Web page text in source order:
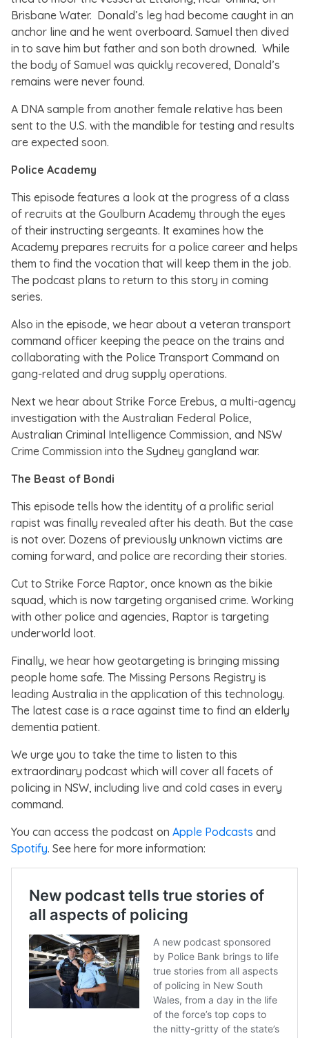
Brisbane Water. Donald’s leg had become caught in an
anchor line and he went overboard. Samuel then dived
in to save him but father and son both drowned. While
the body of Samuel was quickly recovered, Donald’s
remains were never found.
A DNA sample from another female relative has been
sent to the U.S. with the mandible for testing and results
are expected soon.
Police Academy
This episode features a look at the progress of a class
of recruits at the Goulburn Academy through the eyes
of their instructing sergeants. It examines how the
Academy prepares recruits for a police career and helps
them to find the vocation that will keep them in the job.
The podcast plans to return to this story in coming
series.
Also in the episode, we hear about a veteran transport
command officer keeping the peace on the trains and
collaborating with the Police Transport Command on
gang-related and drug supply operations.
Next we hear about Strike Force Erebus, a multi-agency
investigation with the Australian Federal Police,
Australian Criminal Intelligence Commission, and NSW
Crime Commission into the Sydney gangland war.
The Beast of Bondi
This episode tells how the identity of a prolific serial
rapist was finally revealed after his death. But the case
is not over. Dozens of previously unknown victims are
coming forward, and police are recording their stories.
Cut to Strike Force Raptor, once known as the bikie
squad, which is now targeting organised crime. Working
with other police and agencies, Raptor is targeting
underworld loot.
Finally, we hear how geotargeting is bringing missing
people home safe. The Missing Persons Registry is
leading Australia in the application of this technology.
The latest case is a race against time to find an elderly
dementia patient.
We urge you to take the time to listen to this
extraordinary podcast which will cover all facets of
policing in NSW, including live and cold cases in every
command.
You can access the podcast on Apple Podcasts and
Spotify. See here for more information: